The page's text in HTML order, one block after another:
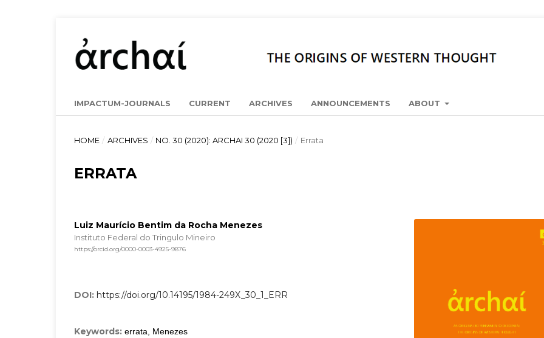
IMPACTUM-JOURNALS CURRENT ARCHIVES ANNOUNCEMENTS ABOUT
HOME / ARCHIVES / NO. 30 (2020): ARCHAI 30 (2020 [3]) / Errata
ERRATA
Luiz Maurício Bentim da Rocha Menezes
Instituto Federal do Tringulo Mineiro
https://orcid.org/0000-0003-4925-9876
DOI: https://doi.org/10.14195/1984-249X_30_1_ERR
Keywords: errata, Menezes